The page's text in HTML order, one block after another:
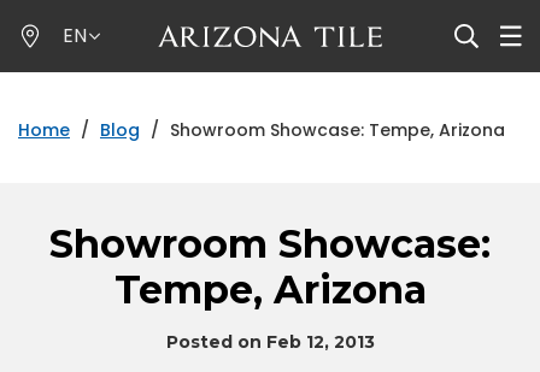
to
main
EN
Home / Blog / Showroom Showcase: Tempe, Arizona
Showroom Showcase:
Tempe, Arizona
Posted on Feb 12, 2013